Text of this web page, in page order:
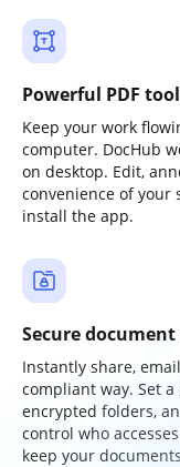
Powerful PDF
Keep your work
computer. DocHub
on desktop. Edit,
convenience of your
install the app.
Secure
Instantly share,
compliant way. Set
encrypted folders,
control who
keep your